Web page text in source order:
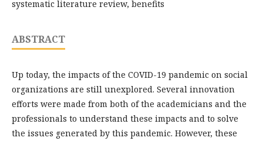
systematic literature review, benefits
ABSTRACT
Up today, the impacts of the COVID-19 pandemic on social
organizations are still unexplored. Several innovation
efforts were made from both of the academicians and the
professionals to understand these impacts and to solve
the issues generated by this pandemic. However, these